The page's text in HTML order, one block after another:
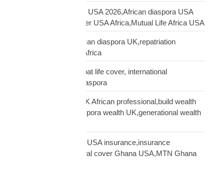
funeral cover Africans USA 2026,African diaspora USA
insurance,funeral cover USA Africa,Mutual Life Africa USA
funeral cover UK,African diaspora UK,repatriation
UK,family protection Africa
funeral insurance, expat life cover, international
repatriation, african diaspora
generational wealth UK African professional,build wealth
UK Africa,African diaspora wealth UK,generational wealth
Ghanaian community USA insurance,insurance
Ghanaians USA,funeral cover Ghana USA,MTN Ghana